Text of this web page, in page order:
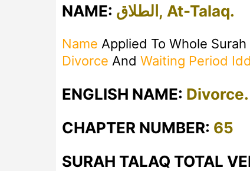
NAME: الطلاق, At-Talaq.
Name Applied To Whole
Divorce And Waiting Period
ENGLISH NAME: Divorce.
CHAPTER NUMBER: 65
SURAH TALAQ TOTAL